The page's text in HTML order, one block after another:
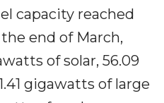
capacity reached
end of March,
of solar, 56.09
gigawatts of large